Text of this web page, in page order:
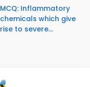
MCQ: Inflammatory
chemicals which give
rise to severe...